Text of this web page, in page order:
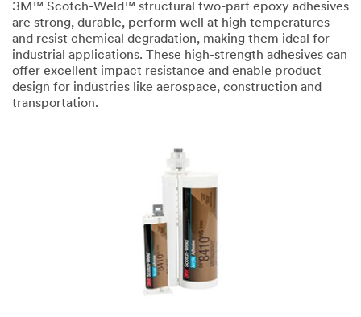
3M™ Scotch-Weld™ structural two-part epoxy adhesives
are strong, durable, perform well at high temperatures
and resist chemical degradation, making them ideal for
industrial applications. These high-strength adhesives can
offer excellent impact resistance and enable product
design for industries like aerospace, construction and
transportation.